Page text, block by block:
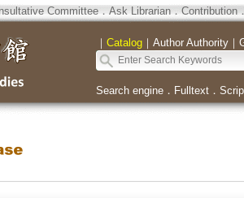
Committee．Ask Librarian．Contribution
｜ Catalog｜ Author Authority｜
Search engine． Fulltext．